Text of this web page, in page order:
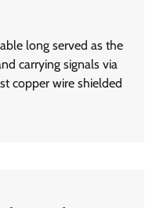
long served as the
carrying signals via
copper wire shielded